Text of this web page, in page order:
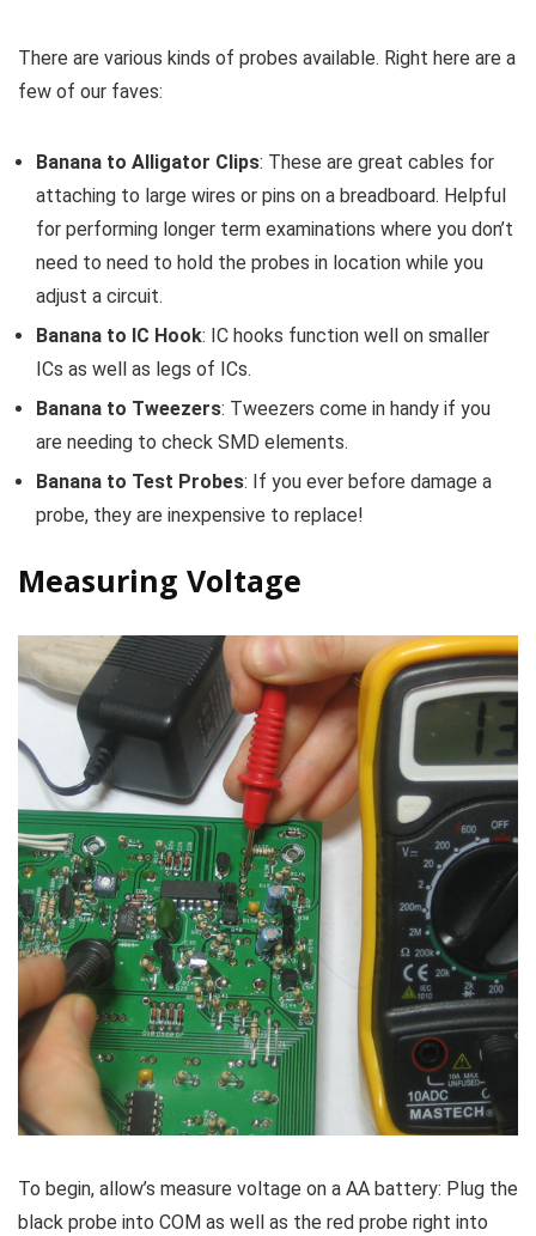
There are various kinds of probes available. Right here are a
few of our faves:
Banana to Alligator Clips: These are great cables for
attaching to large wires or pins on a breadboard. Helpful
for performing longer term examinations where you don’t
need to need to hold the probes in location while you
adjust a circuit.
Banana to IC Hook: IC hooks function well on smaller
ICs as well as legs of ICs.
Banana to Tweezers: Tweezers come in handy if you
are needing to check SMD elements.
Banana to Test Probes: If you ever before damage a
probe, they are inexpensive to replace!
Measuring Voltage
To begin, allow’s measure voltage on a AA battery: Plug the
black probe into COM as well as the red probe right into